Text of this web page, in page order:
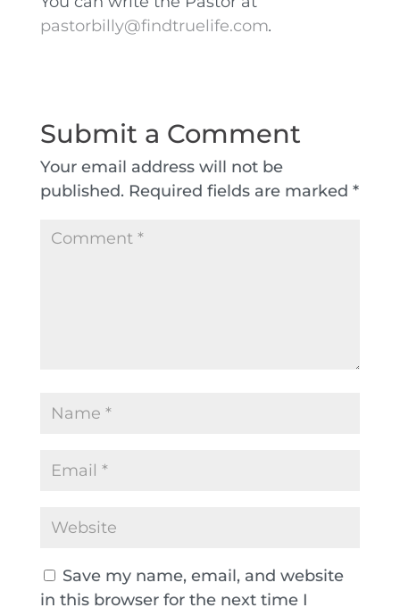
pastorbilly@findtruelife.com.
Submit a Comment
Your email address will not be
published. Required fields are marked *
Save my name, email, and website
in this browser for the next time I